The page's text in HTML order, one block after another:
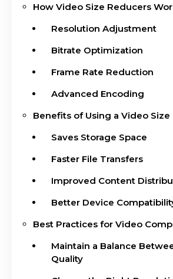
How Video Size Reducers
Resolution Adjustment
Bitrate Optimization
Frame Rate Reduction
Advanced Encoding
Benefits of Using a Video
Saves Storage Space
Faster File Transfers
Improved Content
Better Device
Best Practices for Video
Maintain a Balance
Quality